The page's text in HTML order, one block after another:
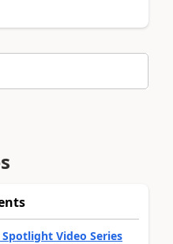
Video Series